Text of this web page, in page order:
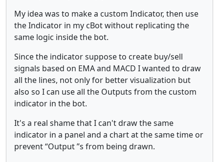
My idea was to make a custom Indicator, then use
the Indicator in my cBot without replicating the
same logic inside the bot.
Since the indicator suppose to create buy/sell
signals based on EMA and MACD I wanted to draw
all the lines, not only for better visualization but
also so I can use all the Outputs from the custom
indicator in the bot.
It's a real shame that I can't draw the same
indicator in a panel and a chart at the same time or
prevent “Output ”s from being drawn.